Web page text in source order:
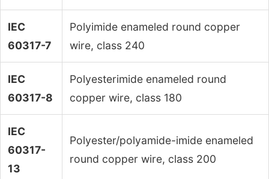
IEC
60317-7
Polyimide enameled round copper
wire, class 240
IEC
60317-8
Polyesterimide enameled round
copper wire, class 180
IEC
60317-
13
Polyester/polyamide-imide enameled
round copper wire, class 200